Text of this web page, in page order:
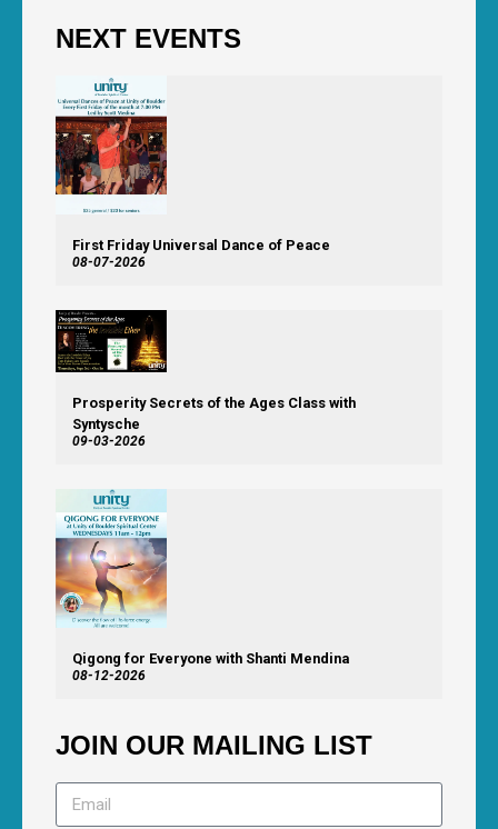
NEXT EVENTS
First Friday Universal Dance of Peace
08-07-2026
Prosperity Secrets of the Ages Class with
Syntysche
09-03-2026
Qigong for Everyone with Shanti Mendina
08-12-2026
JOIN OUR MAILING LIST